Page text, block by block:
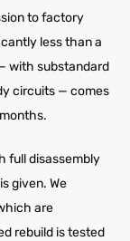
to factory
less than a
with substandard
circuits — comes
full disassembly
given. We
are
rebuild is tested